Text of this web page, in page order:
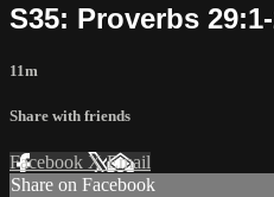
S35: Proverbs
11m
Share with friends
Facebook XEmail
Share on Facebook